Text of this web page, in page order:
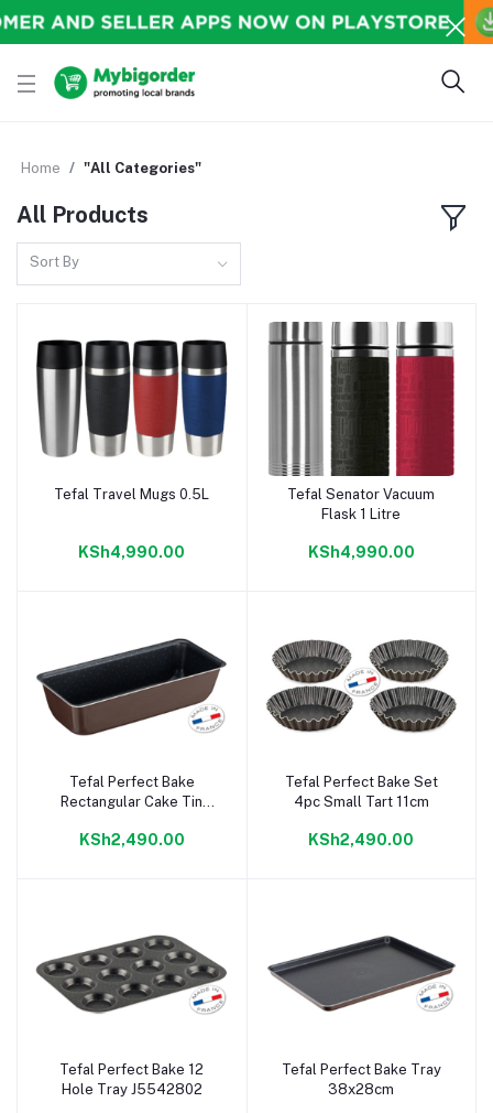
Home "All Categories"
All Products
Sort By
Add to cart
Tefal Travel Mugs 0.5L
KSh4,990.00
Add to cart
Tefal Senator Vacuum
Flask 1 Litre
KSh4,990.00
Add to cart
Tefal Perfect Bake
Rectangular Cake Tin
KSh2,490.00
Add to cart
Tefal Perfect Bake Set
4pc Small Tart 11cm
KSh2,490.00
Add to cart
Tefal Perfect Bake 12
Hole Tray J5542802
Add to cart
Tefal Perfect Bake Tray
38x28cm